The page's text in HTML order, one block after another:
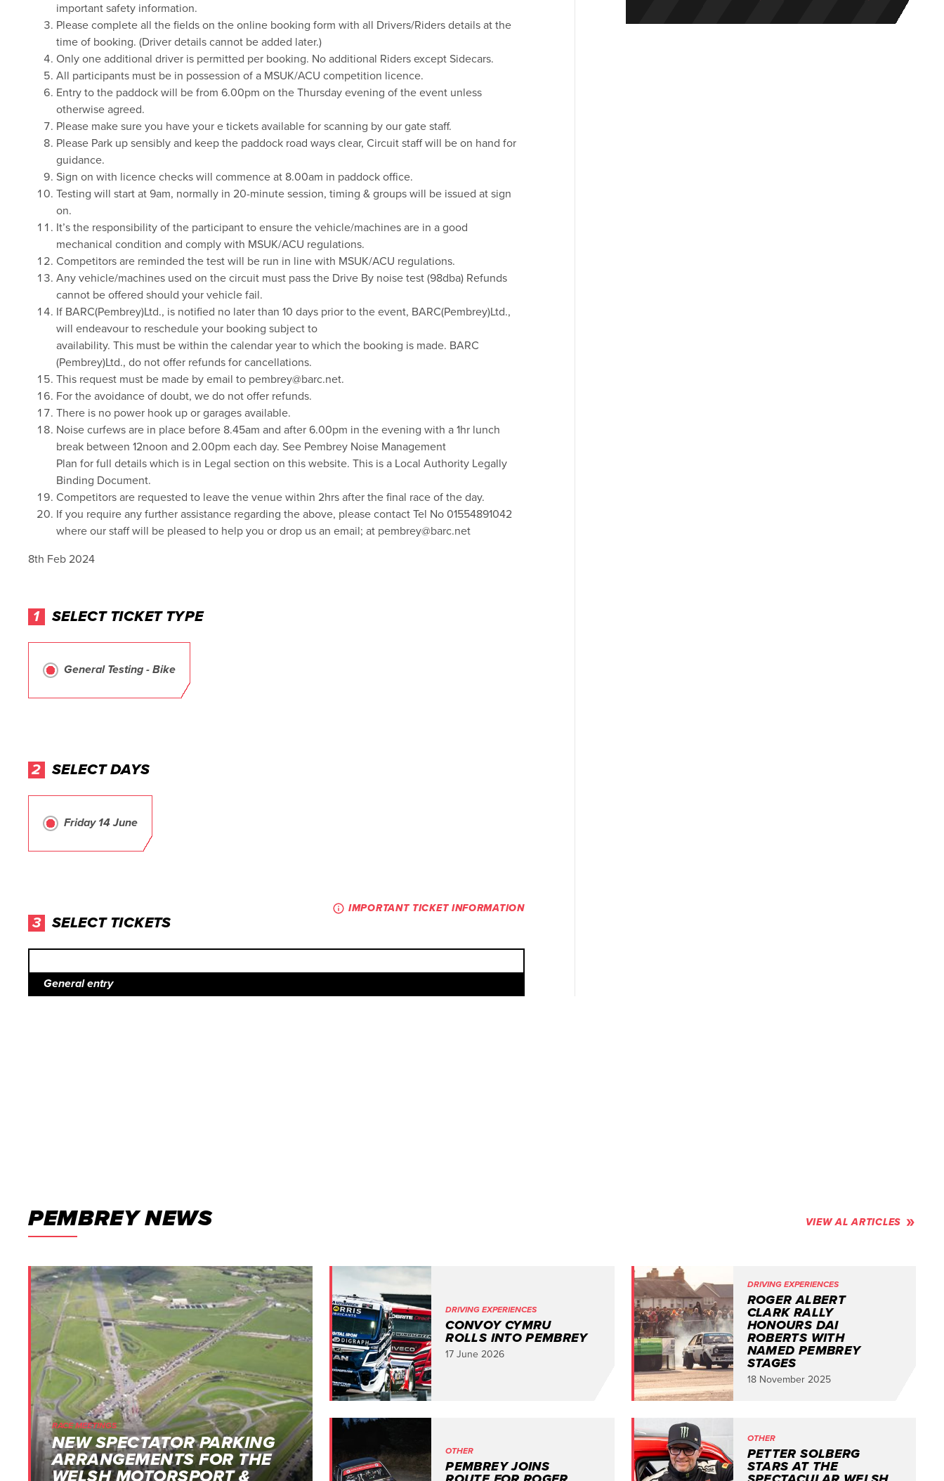
important safety information.
Please complete all the fields on the online booking form with all Drivers/Riders details at the
time of booking. (Driver details cannot be added later.)
Only one additional driver is permitted per booking. No additional Riders except Sidecars.
All participants must be in possession of a MSUK/ACU competition licence.
Entry to the paddock will be from 6.00pm on the Thursday evening of the event unless
otherwise agreed.
Please make sure you have your e tickets available for scanning by our gate staff.
Please Park up sensibly and keep the paddock road ways clear, Circuit staff will be on hand for
guidance.
Sign on with licence checks will commence at 8.00am in paddock office.
Testing will start at 9am, normally in 20-minute session, timing & groups will be issued at sign
on.
It’s the responsibility of the participant to ensure the vehicle/machines are in a good
mechanical condition and comply with MSUK/ACU regulations.
Competitors are reminded the test will be run in line with MSUK/ACU regulations.
Any vehicle/machines used on the circuit must pass the Drive By noise test (98dba) Refunds
cannot be offered should your vehicle fail.
If BARC(Pembrey)Ltd., is notified no later than 10 days prior to the event, BARC(Pembrey)Ltd.,
will endeavour to reschedule your booking subject to
availability. This must be within the calendar year to which the booking is made. BARC
(Pembrey)Ltd., do not offer refunds for cancellations.
This request must be made by email to pembrey@barc.net.
For the avoidance of doubt, we do not offer refunds.
There is no power hook up or garages available.
Noise curfews are in place before 8.45am and after 6.00pm in the evening with a 1hr lunch
break between 12noon and 2.00pm each day. See Pembrey Noise Management
Plan for full details which is in Legal section on this website. This is a Local Authority Legally
Binding Document.
Competitors are requested to leave the venue within 2hrs after the final race of the day.
If you require any further assistance regarding the above, please contact Tel No 01554891042
where our staff will be pleased to help you or drop us an email; at pembrey@barc.net
8th Feb 2024
1 SELECT TICKET TYPE
General Testing - Bike
2 SELECT DAYS
Friday 14 June
3 SELECT TICKETS
IMPORTANT TICKET INFORMATION
General entry
PEMBREY NEWS VIEW AL ARTICLES
RACE MEETINGS
NEW SPECTATOR PARKING
ARRANGEMENTS FOR THE
WELSH MOTORSPORT &
DRIVING EXPERIENCES
CONVOY CYMRU
ROLLS INTO PEMBREY
17 June 2026
DRIVING EXPERIENCES
ROGER ALBERT
CLARK RALLY
HONOURS DAI
ROBERTS WITH
NAMED PEMBREY
STAGES
18 November 2025
OTHER
PEMBREY JOINS
OTHER
PETTER SOLBERG
STARS AT THE